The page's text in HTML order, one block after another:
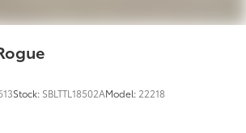
Outlets
Stock: SBLTTL18502AModel: 22218